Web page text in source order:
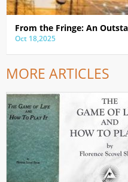
From the Fringe: An
Oct 18,2025
MORE ARTICLES